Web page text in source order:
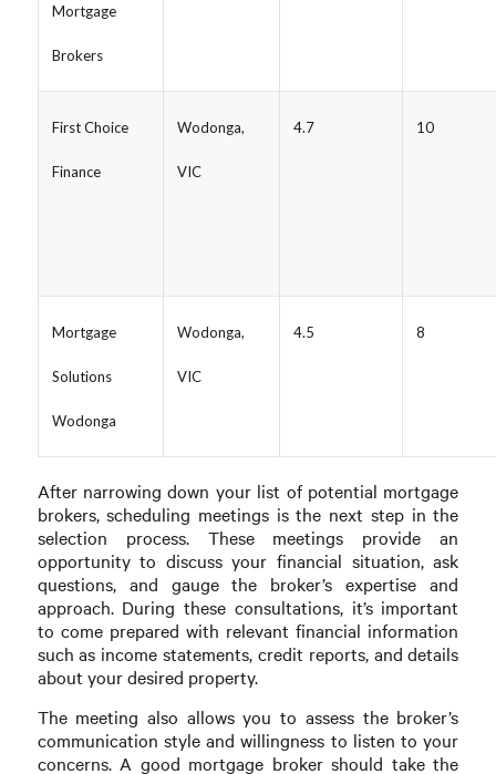
Mortgage
Brokers
First Choice
Finance
Wodonga,
VIC
4.7 10
Mortgage
Solutions
Wodonga
Wodonga,
VIC
4.5 8
After narrowing down your list of potential mortgage
brokers, scheduling meetings is the next step in the
selection process. These meetings provide an
opportunity to discuss your financial situation, ask
questions, and gauge the broker’s expertise and
approach. During these consultations, it’s important
to come prepared with relevant financial information
such as income statements, credit reports, and details
about your desired property.
The meeting also allows you to assess the broker’s
communication style and willingness to listen to your
concerns. A good mortgage broker should take the